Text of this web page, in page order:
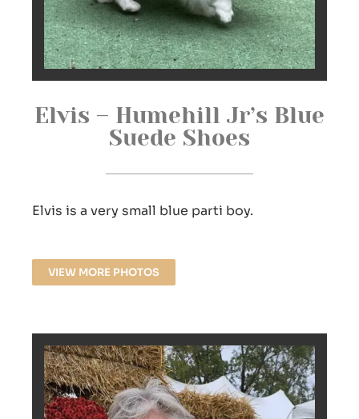
Elvis – Humehill Jr’s Blue
Suede Shoes
Elvis is a very small blue parti boy.
VIEW MORE PHOTOS